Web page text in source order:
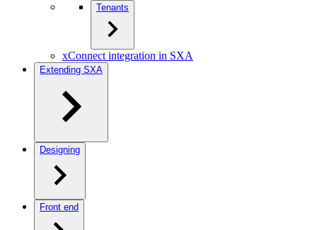
Tenants
xConnect integration in SXA
Extending SXA
Designing
Front end